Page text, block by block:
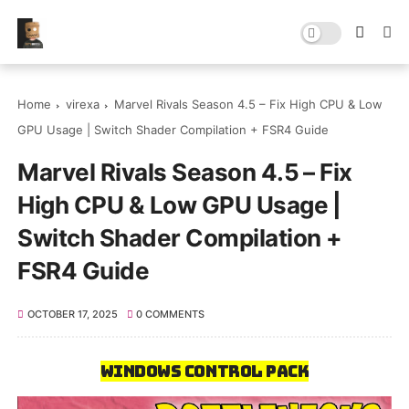
Home virexa
Marvel Rivals Season 4.5 – Fix High CPU & Low
GPU Usage | Switch Shader Compilation + FSR4 Guide
Marvel Rivals Season 4.5 – Fix
High CPU & Low GPU Usage |
Switch Shader Compilation +
FSR4 Guide
OCTOBER 17, 2025 0 COMMENTS
Windows Control Pack